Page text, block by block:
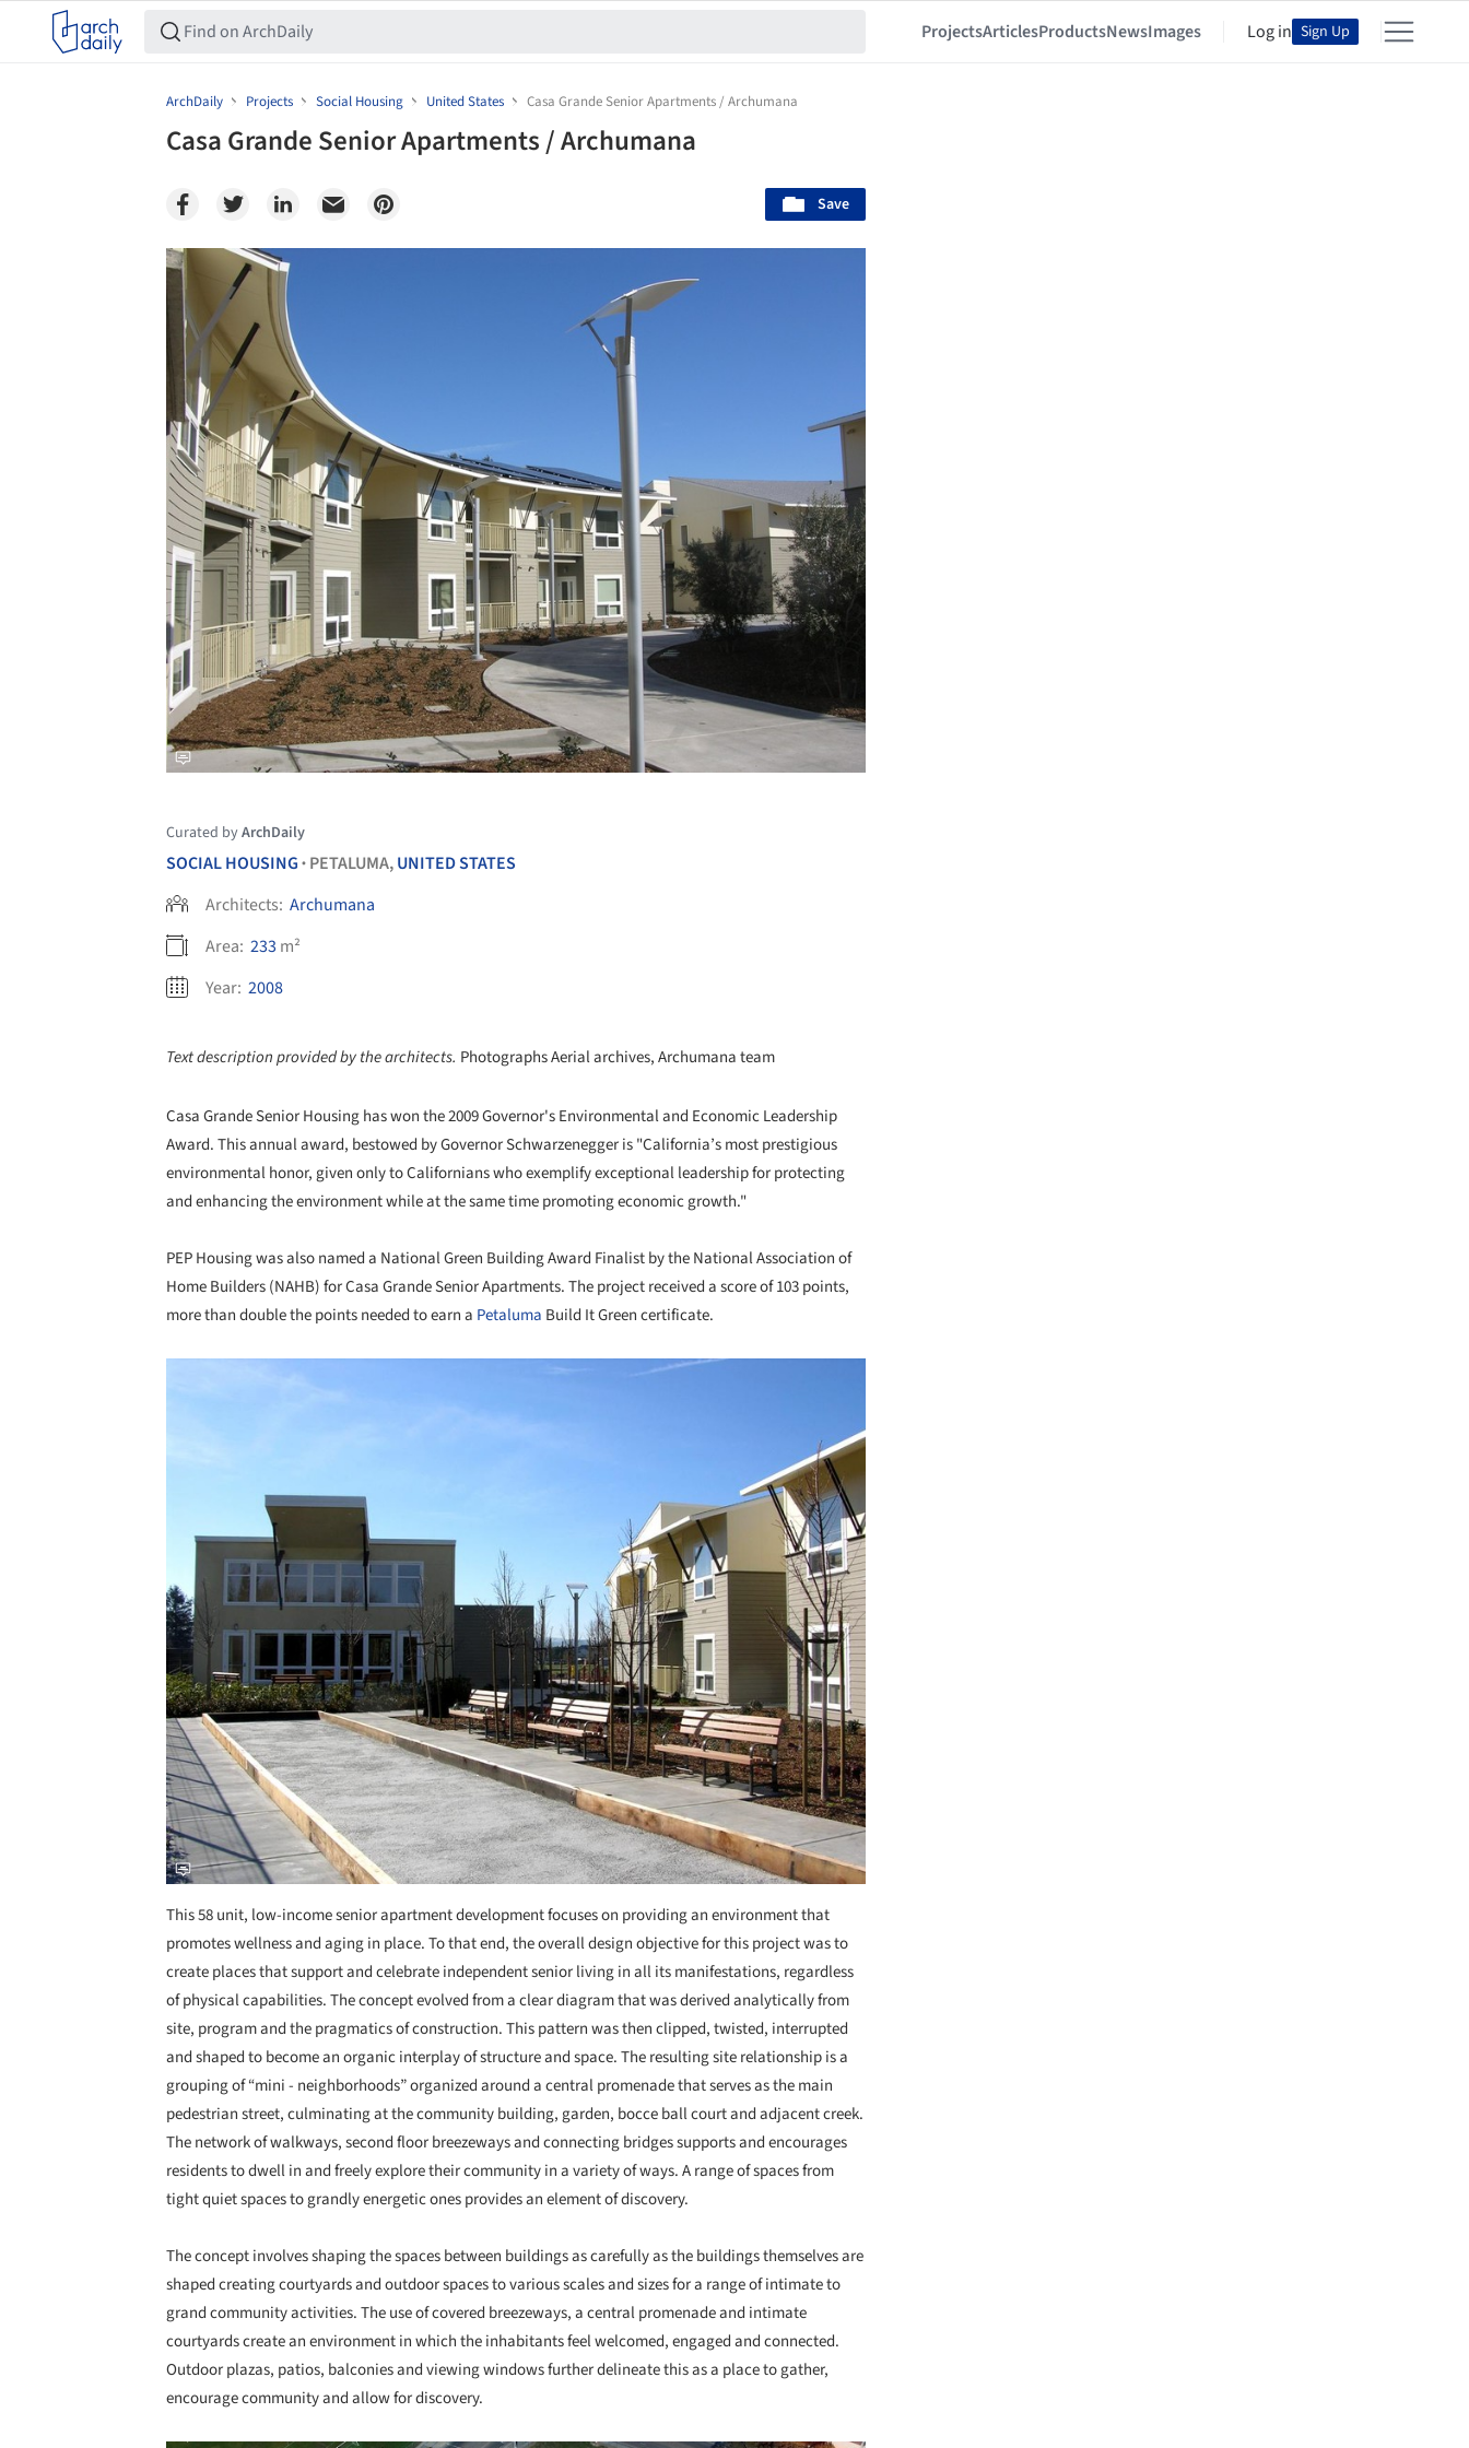
ProjectsArticlesProductsNewsImages Log in Sign Up
ArchDaily Projects Social Housing United States Casa Grande Senior Apartments / Archumana
Casa Grande Senior Apartments / Archumana
Save
Save this picture!
Curated byArchDaily
SOCIAL HOUSING • PETALUMA,UNITED STATES
Architects: Archumana
Area: 233 m²
Year: 2008
Text description provided by the architects. Photographs Aerial archives, Archumana team
Casa Grande Senior Housing has won the 2009 Governor's Environmental and Economic Leadership
Award. This annual award, bestowed by Governor Schwarzenegger is "California’s most prestigious
environmental honor, given only to Californians who exemplify exceptional leadership for protecting
and enhancing the environment while at the same time promoting economic growth."
PEP Housing was also named a National Green Building Award Finalist by the National Association of
Home Builders (NAHB) for Casa Grande Senior Apartments. The project received a score of 103 points,
more than double the points needed to earn a Petaluma Build It Green certificate.
This 58 unit, low-income senior apartment development focuses on providing an environment that
promotes wellness and aging in place. To that end, the overall design objective for this project was to
create places that support and celebrate independent senior living in all its manifestations, regardless
of physical capabilities. The concept evolved from a clear diagram that was derived analytically from
site, program and the pragmatics of construction. This pattern was then clipped, twisted, interrupted
and shaped to become an organic interplay of structure and space. The resulting site relationship is a
grouping of “mini - neighborhoods” organized around a central promenade that serves as the main
pedestrian street, culminating at the community building, garden, bocce ball court and adjacent creek.
The network of walkways, second floor breezeways and connecting bridges supports and encourages
residents to dwell in and freely explore their community in a variety of ways. A range of spaces from
tight quiet spaces to grandly energetic ones provides an element of discovery.
The concept involves shaping the spaces between buildings as carefully as the buildings themselves are
shaped creating courtyards and outdoor spaces to various scales and sizes for a range of intimate to
grand community activities. The use of covered breezeways, a central promenade and intimate
courtyards create an environment in which the inhabitants feel welcomed, engaged and connected.
Outdoor plazas, patios, balconies and viewing windows further delineate this as a place to gather,
encourage community and allow for discovery.